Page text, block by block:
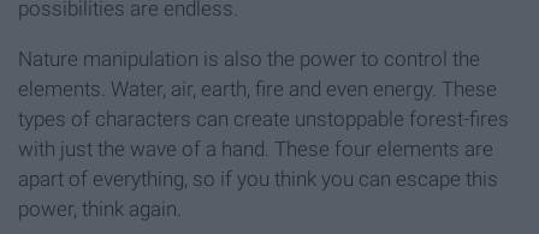
possibilities are endless.
Nature manipulation is also the power to control the
elements. Water, air, earth, fire and even energy. These
types of characters can create unstoppable forest-fires
with just the wave of a hand. These four elements are
apart of everything, so if you think you can escape this
power, think again.